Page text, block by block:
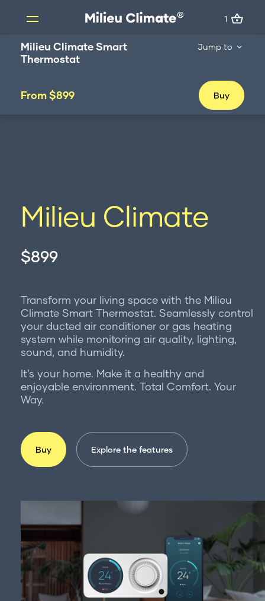
content
1
Milieu Climate Smart
Thermostat
Jump to
From $899 Buy
1
Products
Milieu Climate Smart Thermostat
FAQs
Support
Installation
For professionals
Milieu Climate
$899
Transform your living space with the Milieu
Climate Smart Thermostat. Seamlessly control
your ducted air conditioner or gas heating
system while monitoring air quality, lighting,
sound, and humidity.
It’s your home. Make it a healthy and
enjoyable environment. Total Comfort. Your
Way.
Buy Explore the features